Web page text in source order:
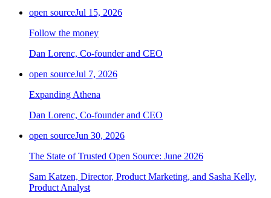
open sourceJul 15, 2026
Follow the money
Dan Lorenc, Co-founder and CEO
open sourceJul 7, 2026
Expanding Athena
Dan Lorenc, Co-founder and CEO
open sourceJun 30, 2026
The State of Trusted Open Source: June 2026
Sam Katzen, Director, Product Marketing, and Sasha Kelly,
Product Analyst